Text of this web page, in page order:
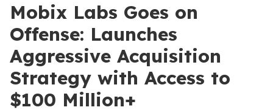
Mobix Labs Goes on
Offense: Launches
Aggressive Acquisition
Strategy with Access to
$100 Million+